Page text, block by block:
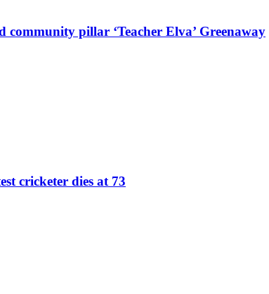
pillar ‘Teacher Elva’ Greenaway
cricketer dies at 73